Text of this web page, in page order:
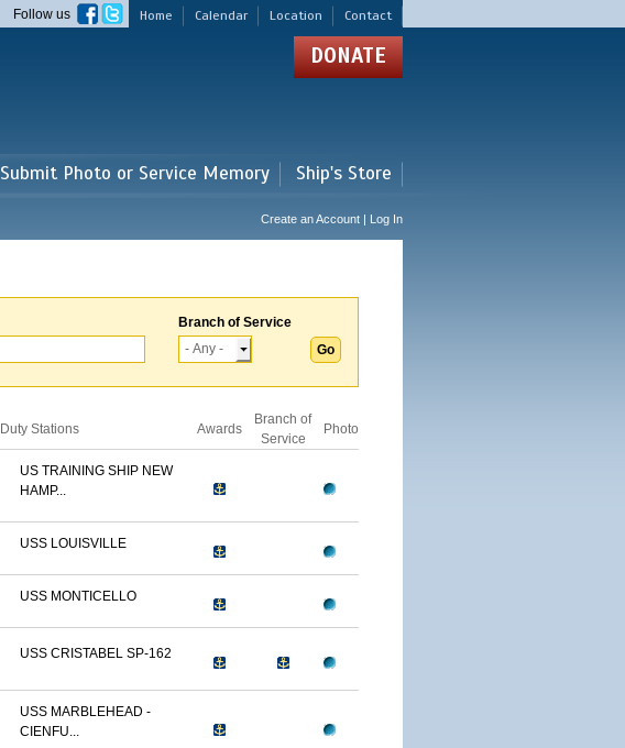
Home Calendar Location Contact
Follow us
DONATE
Submit Photo or Service Memory Ship's Store
Create an Account | Log In
Branch of Service
Duty Stations Awards
Branch of
Service
Photo
US TRAINING SHIP NEW
HAMP...
USS LOUISVILLE
USS MONTICELLO
USS CRISTABEL SP-162
USS MARBLEHEAD -
CIENFU...